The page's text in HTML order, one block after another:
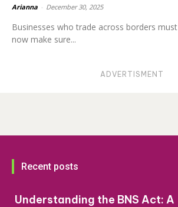
Arianna December 30, 2025
Businesses who trade across borders must
now make sure...
ADVERTISMENT
Recent posts
Understanding the BNS Act: A